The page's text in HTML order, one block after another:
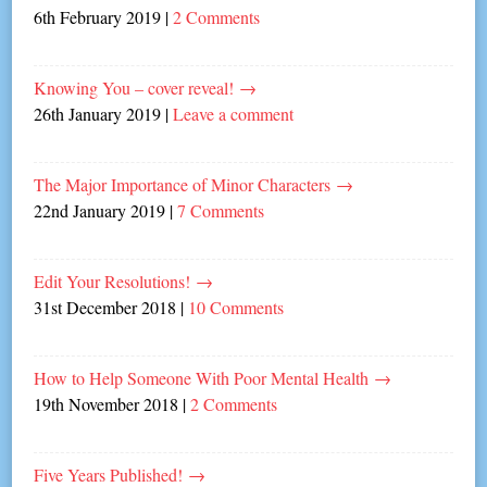
6th February 2019 |2 Comments
Knowing You – cover reveal! →
26th January 2019 |Leave a comment
The Major Importance of Minor Characters →
22nd January 2019 |7 Comments
Edit Your Resolutions! →
31st December 2018 | 10 Comments
How to Help Someone With Poor Mental Health →
19th November 2018 |2 Comments
Five Years Published! →